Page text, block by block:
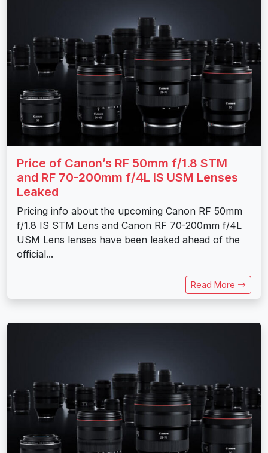
Price of Canon’s RF 50mm f/1.8 STM
and RF 70-200mm f/4L IS USM Lenses
Leaked
Pricing info about the upcoming Canon RF 50mm
f/1.8 IS STM Lens and Canon RF 70-200mm f/4L
USM Lens lenses have been leaked ahead of the
official...
Read More